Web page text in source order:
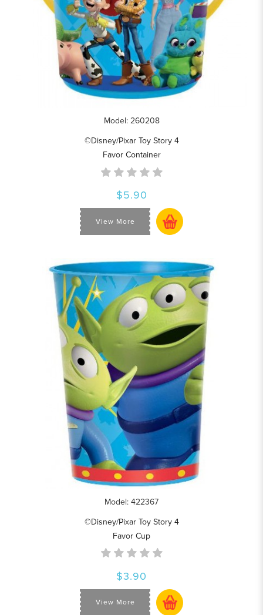
Model: 260208
©Disney/Pixar Toy Story 4
Favor Container
$5.90
View More
Model: 422367
©Disney/Pixar Toy Story 4
Favor Cup
$3.90
View More